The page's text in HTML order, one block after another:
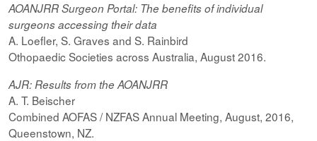
AOANJRR Surgeon Portal: The benefits of individual
surgeons accessing their data
A. Loefler, S. Graves and S. Rainbird
Othopaedic Societies across Australia, August 2016.
AJR: Results from the AOANJRR
A. T. Beischer
Combined AOFAS / NZFAS Annual Meeting, August, 2016,
Queenstown, NZ.